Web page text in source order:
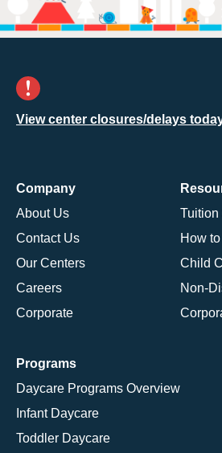
View center closures/delays
Company
About Us
Contact Us
Our Centers
Careers
Corporate
Tuition
How to
Child
Non-
Programs
Daycare Programs Overview
Infant Daycare
Toddler Daycare